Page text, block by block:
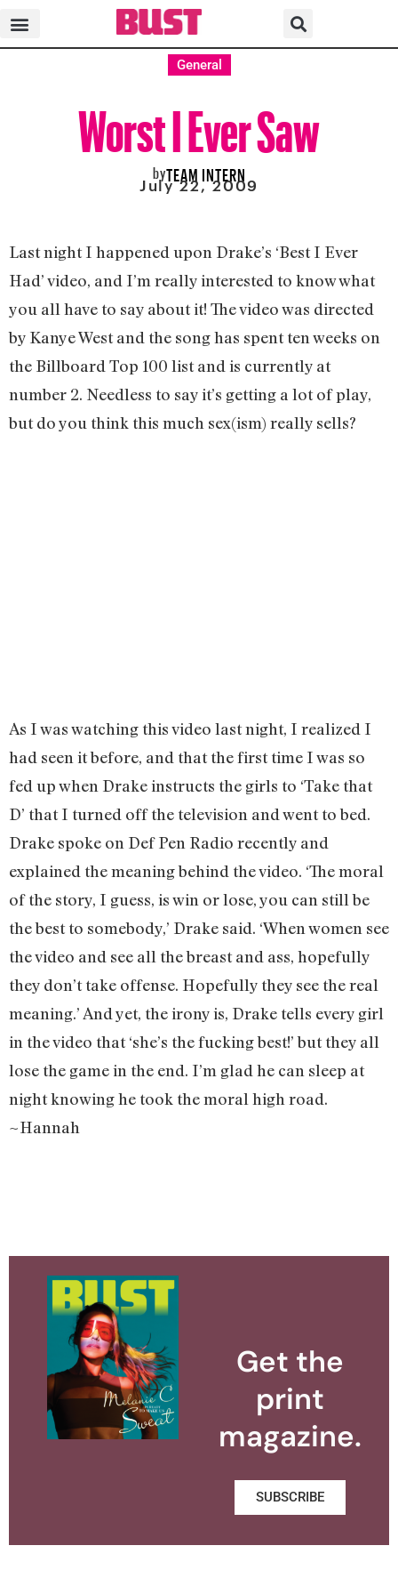
General
Worst I Ever Saw
byTEAM INTERN
July 22, 2009
Last night I happened upon Drake’s ‘Best I Ever
Had’ video, and I’m really interested to know what
you all have to say about it! The video was directed
by Kanye West and the song has spent ten weeks on
the Billboard Top 100 list and is currently at
number 2. Needless to say it’s getting a lot of play,
but do you think this much sex(ism) really sells?
As I was watching this video last night, I realized I
had seen it before, and that the first time I was so
fed up when Drake instructs the girls to ‘Take that
D’ that I turned off the television and went to bed.
Drake spoke on Def Pen Radio recently and
explained the meaning behind the video. ‘The moral
of the story, I guess, is win or lose, you can still be
the best to somebody,’ Drake said. ‘When women see
the video and see all the breast and ass, hopefully
they don’t take offense. Hopefully they see the real
meaning.’ And yet, the irony is, Drake tells every girl
in the video that ‘she’s the fucking best!’ but they all
lose the game in the end. I’m glad he can sleep at
night knowing he took the moral high road.
~Hannah
Get the
print
magazine.
SUBSCRIBE